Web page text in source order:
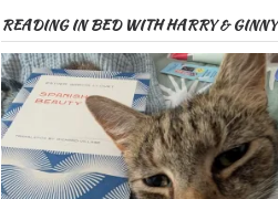
READING IN BED WITH HARRY & GINNY